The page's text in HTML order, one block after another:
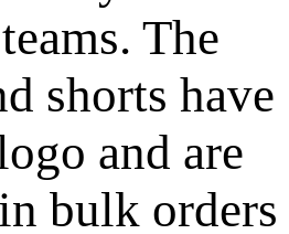
The
shorts have
and are
bulk orders